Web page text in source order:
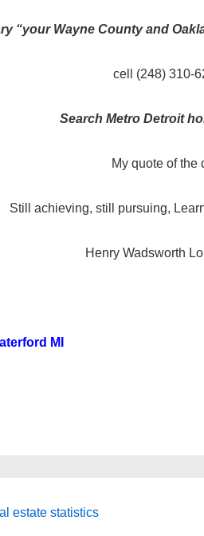
“your Wayne County and
cell (248) 310-
Search Metro Detroit
My quote of the
Still achieving, still pursuing,
Henry Wadsworth
MI
estate statistics